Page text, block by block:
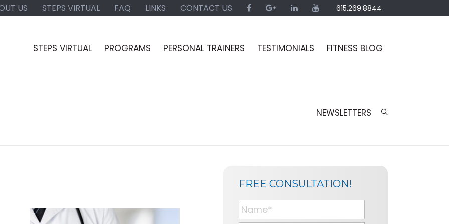
US STEPS VIRTUAL FAQ LINKS CONTACT US 615.269.8844
STEPS VIRTUAL PROGRAMS PERSONAL TRAINERS TESTIMONIALS FITNESS BLOG
NEWSLETTERS
FREE CONSULTATION!
N
a